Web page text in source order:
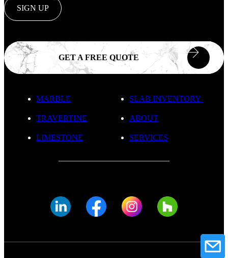
SIGN UP
GET A FREE QUOTE
MARBLE
TRAVERTINE
LIMESTONE
ABOUT
SLAB INVENTORY
SERVICES